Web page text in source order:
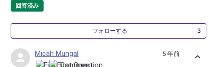
回答済み
フォローする
Micah Mungal 5 年前